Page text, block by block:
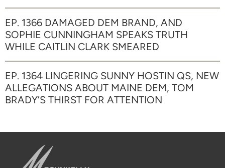
EP. 1366 DAMAGED DEM BRAND, AND
SOPHIE CUNNINGHAM SPEAKS TRUTH
WHILE CAITLIN CLARK SMEARED
EP. 1364 LINGERING SUNNY HOSTIN QS, NEW
ALLEGATIONS ABOUT MAINE DEM, TOM
BRADY’S THIRST FOR ATTENTION